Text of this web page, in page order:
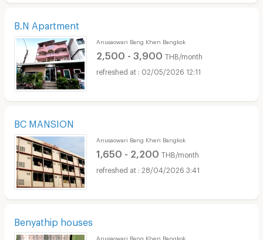
B.N Apartment
Anusaowari Bang Khen Bangkok
2,500 - 3,900 THB/month
02/05/2026 12:11
BC MANSION
Anusaowari Bang Khen Bangkok
1,650 - 2,200 THB/month
28/04/2026 3:41
Benyathip houses
Anusaowari Bang Khen Bangkok